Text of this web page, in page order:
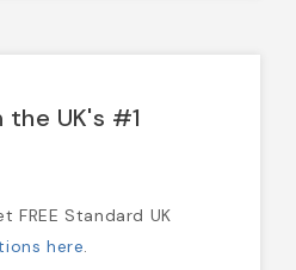
the UK's #1
FREE Standard UK
here.